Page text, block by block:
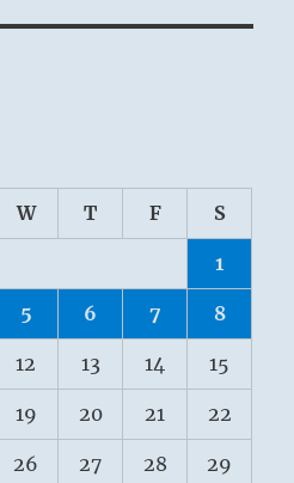
W T F S
1
5 6 7 8
12 13 14 15
19 20 21 22
26 27 28 29